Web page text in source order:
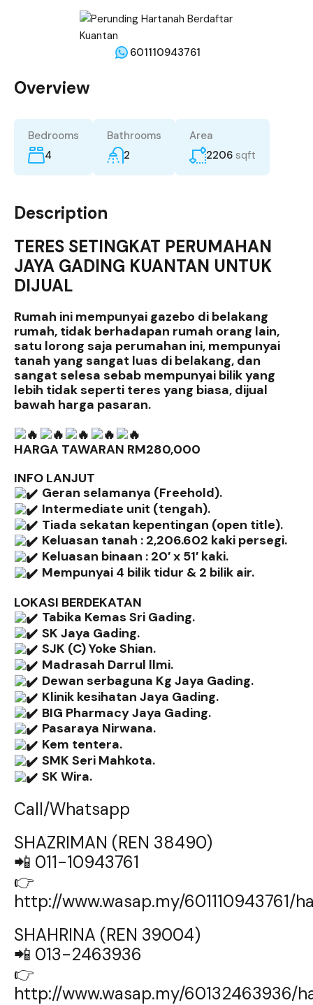
601110943761
Overview
Bedrooms
4
Bathrooms
2
Area
2206 sqft
Description
TERES SETINGKAT PERUMAHAN
JAYA GADING KUANTAN UNTUK
DIJUAL
Rumah ini mempunyai gazebo di belakang
rumah, tidak berhadapan rumah orang lain,
satu lorong saja perumahan ini, mempunyai
tanah yang sangat luas di belakang, dan
sangat selesa sebab mempunyai bilik yang
lebih tidak seperti teres yang biasa, dijual
bawah harga pasaran.
HARGA TAWARAN RM280,000
INFO LANJUT
Geran selamanya (Freehold).
Intermediate unit (tengah).
Tiada sekatan kepentingan (open title).
Keluasan tanah : 2,206.602 kaki persegi.
Keluasan binaan : 20′ x 51′ kaki.
Mempunyai 4 bilik tidur & 2 bilik air.
LOKASI BERDEKATAN
Tabika Kemas Sri Gading.
SK Jaya Gading.
SJK (C) Yoke Shian.
Madrasah Darrul llmi.
Dewan serbaguna Kg Jaya Gading.
Klinik kesihatan Jaya Gading.
BIG Pharmacy Jaya Gading.
Pasaraya Nirwana.
Kem tentera.
SMK Seri Mahkota.
SK Wira.
Call/Whatsapp
SHAZRIMAN (REN 38490)
📲 011-10943761
👉
http://www.wasap.my/601110943761/
SHAHRINA (REN 39004)
📲 013-2463936
👉
http://www.wasap.my/60132463936/